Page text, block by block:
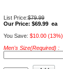
List Price:$79.99
Our Price: $69.99 ea
You Save: $10.00 (13%)
Men's Size(Required) :